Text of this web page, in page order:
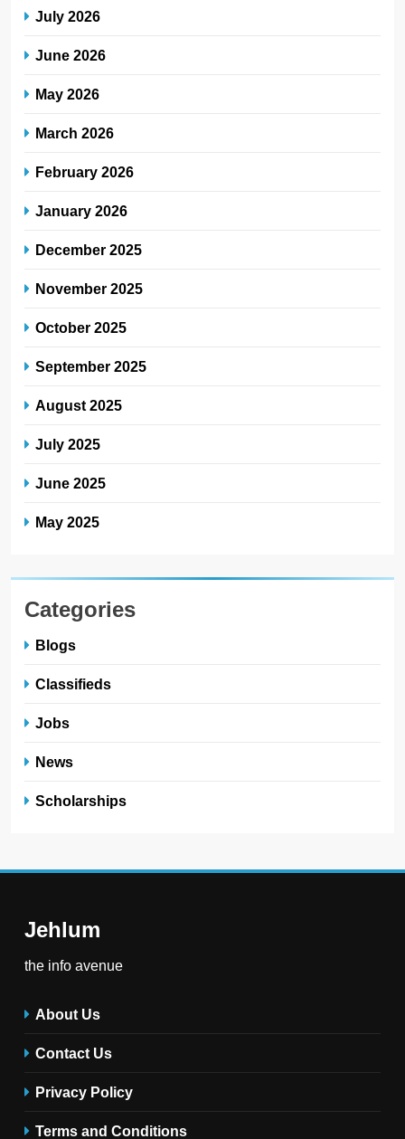
July 2026
June 2026
May 2026
March 2026
February 2026
January 2026
December 2025
November 2025
October 2025
September 2025
August 2025
July 2025
June 2025
May 2025
Categories
Blogs
Classifieds
Jobs
News
Scholarships
Jehlum
the info avenue
About Us
Contact Us
Privacy Policy
Terms and Conditions